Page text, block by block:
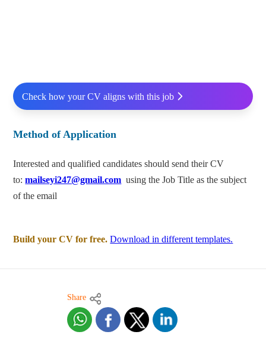
Check how your CV aligns with this job
Method of Application
Interested and qualified candidates should send their CV
to:mailseyi247@gmail.com using the Job Title as the subject
of the email
Build your CV for free. Download in different templates.
Share